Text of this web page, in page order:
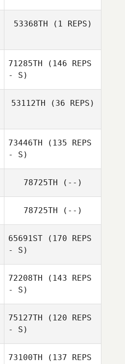
53368TH (1 REPS)
71285TH (146 REPS
- S)
53112TH (36 REPS)
73446TH (135 REPS
- S)
78725TH (--)
78725TH (--)
65691ST (170 REPS
- S)
72208TH (143 REPS
- S)
75127TH (120 REPS
- S)
73100TH (137 REPS